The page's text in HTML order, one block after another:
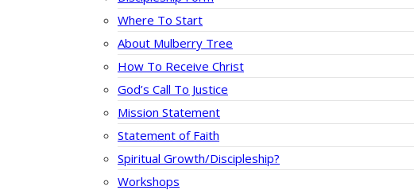
Where To Start
About Mulberry Tree
How To Receive Christ
God’s Call To Justice
Mission Statement
Statement of Faith
Spiritual Growth/Discipleship?
Workshops